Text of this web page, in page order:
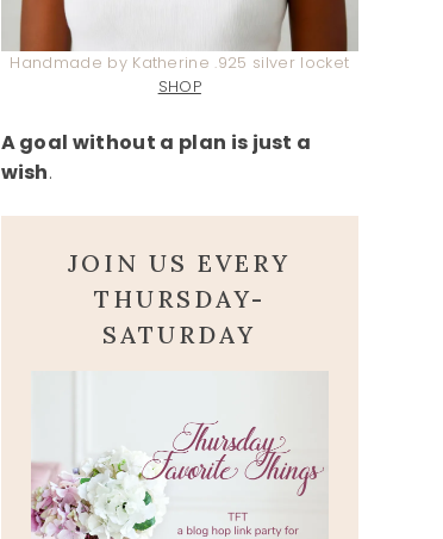
Handmade by Katherine .925 silver locket
SHOP
A goal without a plan is just a
wish.
JOIN US EVERY
THURSDAY-
SATURDAY